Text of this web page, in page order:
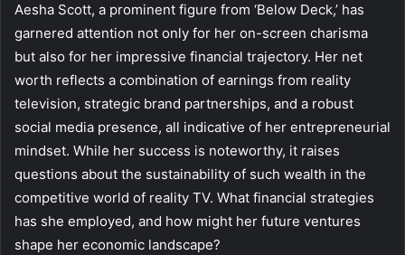
Aesha Scott, a prominent figure from ‘Below Deck,’ has
garnered attention not only for her on-screen charisma
but also for her impressive financial trajectory. Her net
worth reflects a combination of earnings from reality
television, strategic brand partnerships, and a robust
social media presence, all indicative of her entrepreneurial
mindset. While her success is noteworthy, it raises
questions about the sustainability of such wealth in the
competitive world of reality TV. What financial strategies
has she employed, and how might her future ventures
shape her economic landscape?